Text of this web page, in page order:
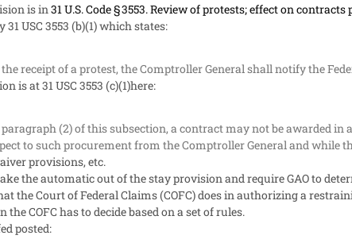
is in31 U.S. Code § 3553. Review of protests; effect on
USC 3553 (b)(1) which states:
receipt of a protest, theComptroller General shall notify the
is at 31 USC 3553 (c)(1)here:
(2) of this subsection, a contract may not be awarded in
to such procurement from the Comptroller General and while
provisions, etc.
theautomaticout of the stay provision and require GAO to
the Court of Federal Claims (COFC) does in authorizing a
COFC has to decide based on a set of rules.
posted: